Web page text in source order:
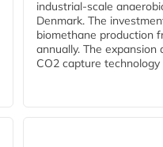
industrial-scale
Denmark. The
biomethane production
annually. The
CO2 capture